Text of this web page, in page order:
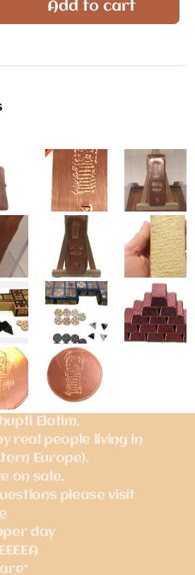
Add to cart
Elatim.
real people living in
Europe).
on sale.
please visit
day